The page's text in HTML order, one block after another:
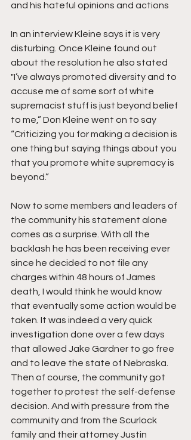
and his hateful opinions and actions
In an interview Kleine says it is very
disturbing. Once Kleine found out
about the resolution he also stated
"I’ve always promoted diversity and to
accuse me of some sort of white
supremacist stuff is just beyond belief
to me,” Don Kleine went on to say
“Criticizing you for making a decision is
one thing but saying things about you
that you promote white supremacy is
beyond.”
Now to some members and leaders of
the community his statement alone
comes as a surprise. With all the
backlash he has been receiving ever
since he decided to not file any
charges within 48 hours of James
death, I would think he would know
that eventually some action would be
taken. It was indeed a very quick
investigation done over a few days
that allowed Jake Gardner to go free
and to leave the state of Nebraska.
Then of course, the community got
together to protest the self-defense
decision. And with pressure from the
community and from the Scurlock
family and their attorney Justin